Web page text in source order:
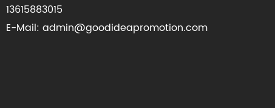
13615883015
E-Mail: admin@goodideapromotion.com